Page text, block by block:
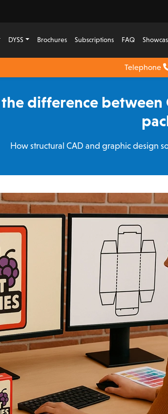
DYSS Brochures Subscriptions FAQ
Telephone
the difference
How structural CAD and graphic design